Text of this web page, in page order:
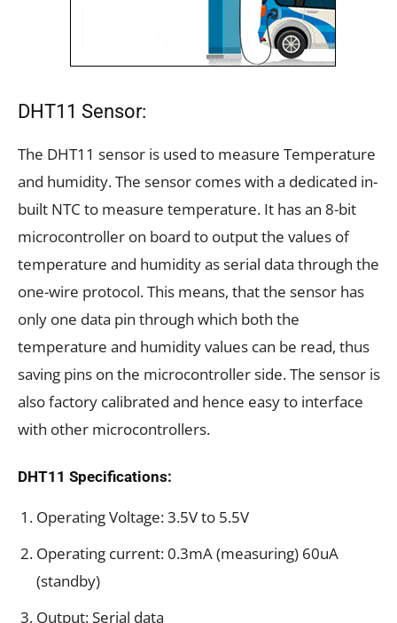
DHT11 Sensor:
The DHT11 sensor is used to measure Temperature
and humidity. The sensor comes with a dedicated in-
built NTC to measure temperature. It has an 8-bit
microcontroller on board to output the values of
temperature and humidity as serial data through the
one-wire protocol. This means, that the sensor has
only one data pin through which both the
temperature and humidity values can be read, thus
saving pins on the microcontroller side. The sensor is
also factory calibrated and hence easy to interface
with other microcontrollers.
DHT11 Specifications:
Operating Voltage: 3.5V to 5.5V
Operating current: 0.3mA (measuring) 60uA
(standby)
Output: Serial data